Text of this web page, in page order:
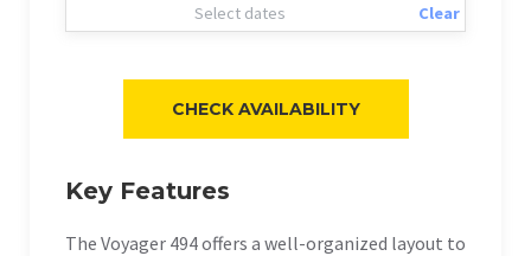
Select dates
Clear
Key Features
The Voyager 494 offers a well-organized layout to